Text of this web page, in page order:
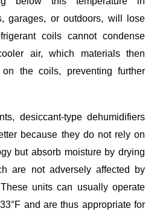
garages, or outdoors, will lose
coils cannot condense
air, which materials then
the coils, preventing further
desiccant-type dehumidifiers
because they do not rely on
but absorb moisture by drying
are not adversely affected by
units can usually operate
and are thus appropriate for